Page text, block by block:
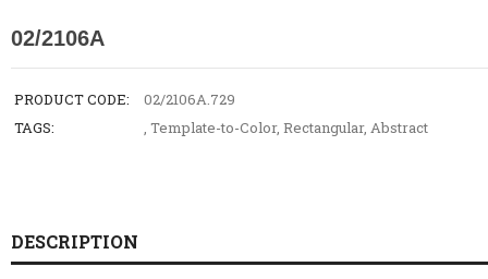
02/2106A
PRODUCT CODE:
02/2106A.729
TAGS:
, Template-to-Color, Rectangular, Abstract
DESCRIPTION